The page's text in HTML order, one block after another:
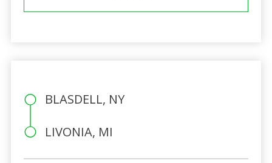
BLASDELL, NY
LIVONIA, MI